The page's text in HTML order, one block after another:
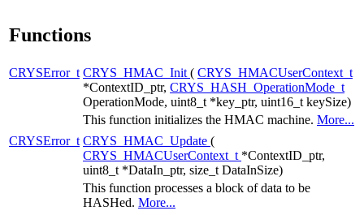
Functions
CRYSError_t CRYS_HMAC_Init ( CRYS_HMACUserContext_t
*ContextID_ptr, CRYS_HASH_OperationMode_t
OperationMode, uint8_t *key_ptr, uint16_t keySize)
This function initializes the HMAC machine. More...
CRYSError_t CRYS_HMAC_Update (
CRYS_HMACUserContext_t *ContextID_ptr,
uint8_t *DataIn_ptr, size_t DataInSize)
This function processes a block of data to be
HASHed. More...